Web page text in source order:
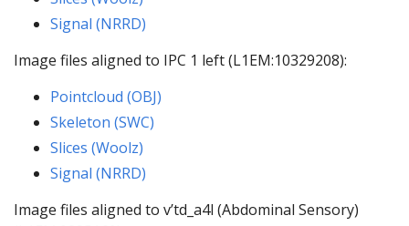
Signal (NRRD)
Image files aligned to IPC 1 left (L1EM:10329208):
Pointcloud (OBJ)
Skeleton (SWC)
Slices (Woolz)
Signal (NRRD)
Image files aligned to v’td_a4l (Abdominal Sensory)